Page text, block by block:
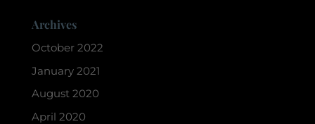
Archives
October 2022
January 2021
August 2020
April 2020